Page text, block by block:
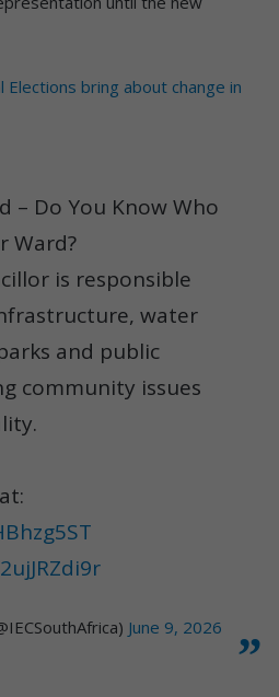
Elections bring about change in
– Do You Know Who
Ward?
is responsible
water
and public
community issues
June 9, 2026